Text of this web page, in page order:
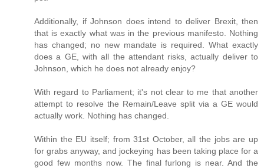
Additionally, if Johnson does intend to deliver Brexit, then
that is exactly what was in the previous manifesto. Nothing
has changed; no new mandate is required. What exactly
does a GE, with all the attendant risks, actually deliver to
Johnson, which he does not already enjoy?
With regard to Parliament; it's not clear to me that another
attempt to resolve the Remain/Leave split via a GE would
actually work. Nothing has changed.
Within the EU itself; from 31st October, all the jobs are up
for grabs anyway, and jockeying has been taking place for a
good few months now. The final furlong is near. And the